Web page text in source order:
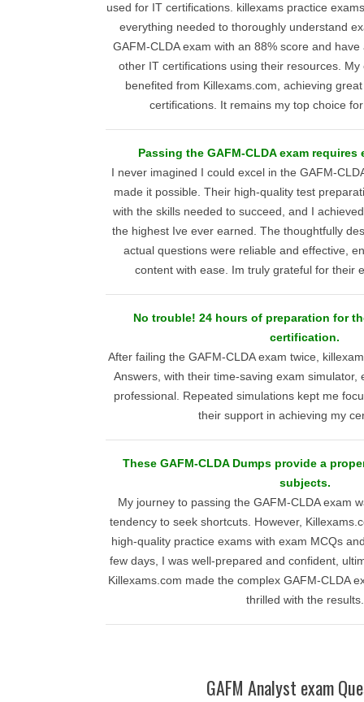
used for IT certifications. killexams practice
everything needed to thoroughly understand
GAFM-CLDA exam with an 88% score and
other IT certifications using their resources.
benefited from Killexams.com, achieving
certifications. It remains my top choice
Passing the GAFM-CLDA exam
I never imagined I could excel in the GAFM-
made it possible. Their high-quality test
with the skills needed to succeed, and I
the highest Ive ever earned. The thoughtfully
actual questions were reliable and effective,
content with ease. Im truly grateful for their
No trouble! 24 hours of preparation for
certification.
After failing the GAFM-CLDA exam twice,
Answers, with their time-saving exam simulator,
professional. Repeated simulations kept me
their support in achieving my
These GAFM-CLDA Dumps provide a
subjects.
My journey to passing the GAFM-CLDA exam
tendency to seek shortcuts. However,
high-quality practice exams with exam MCQs
few days, I was well-prepared and confident,
Killexams.com made the complex GAFM-CLDA
thrilled with the results.
GAFM Analyst exam